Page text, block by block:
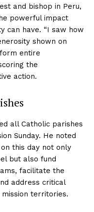
and bishop in Peru,
powerful impact
can have. “I saw how
shown on
entire
the
action.
all Catholic parishes
Sunday. He noted
this day not only
but also fund
facilitate the
address critical
territories.